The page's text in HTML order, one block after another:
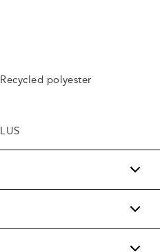
polyester
left.